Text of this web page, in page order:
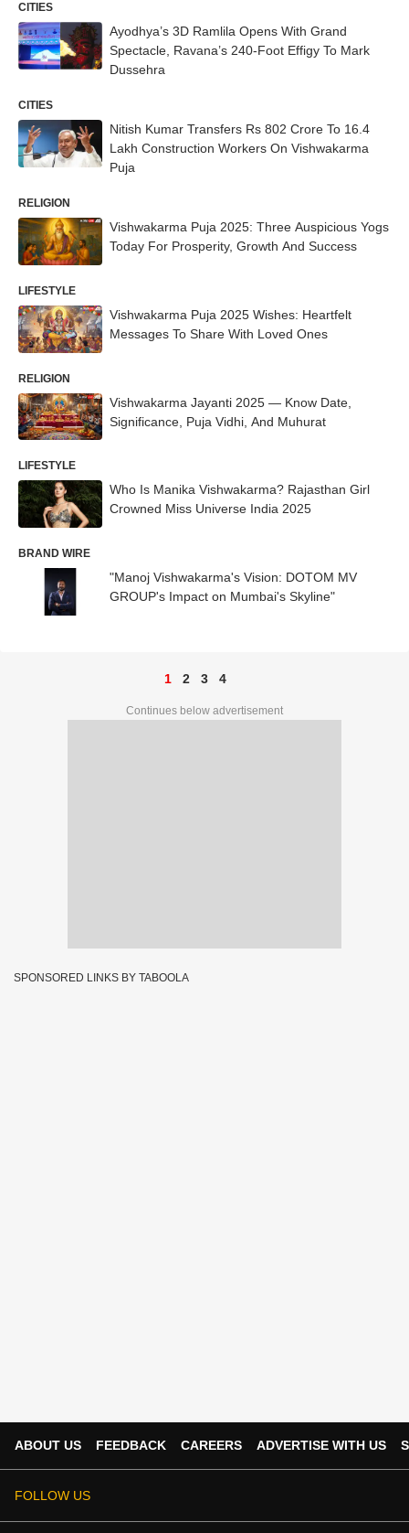
CITIES
Ayodhya’s 3D Ramlila Opens With Grand
Spectacle, Ravana’s 240-Foot Effigy To Mark
Dussehra
CITIES
Nitish Kumar Transfers Rs 802 Crore To 16.4
Lakh Construction Workers On Vishwakarma
Puja
RELIGION
Vishwakarma Puja 2025: Three Auspicious Yogs
Today For Prosperity, Growth And Success
LIFESTYLE
Vishwakarma Puja 2025 Wishes: Heartfelt
Messages To Share With Loved Ones
RELIGION
Vishwakarma Jayanti 2025 — Know Date,
Significance, Puja Vidhi, And Muhurat
LIFESTYLE
Who Is Manika Vishwakarma? Rajasthan Girl
Crowned Miss Universe India 2025
BRAND WIRE
"Manoj Vishwakarma's Vision: DOTOM MV
GROUP's Impact on Mumbai's Skyline"
1 2 3 4
Continues below advertisement
SPONSORED LINKS BY TABOOLA
ABOUT US FEEDBACK CAREERS ADVERTISE WITH US
FOLLOW US